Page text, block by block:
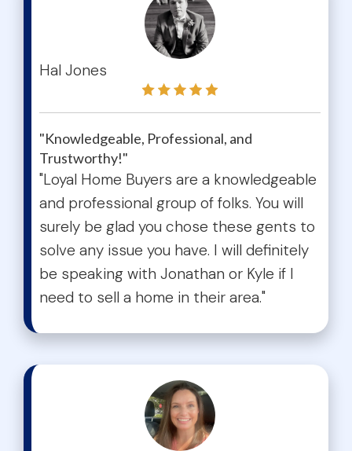
Hal Jones
"Knowledgeable, Professional, and
Trustworthy!"
"Loyal Home Buyers are a knowledgeable
and professional group of folks. You will
surely be glad you chose these gents to
solve any issue you have. I will definitely
be speaking with Jonathan or Kyle if I
need to sell a home in their area."